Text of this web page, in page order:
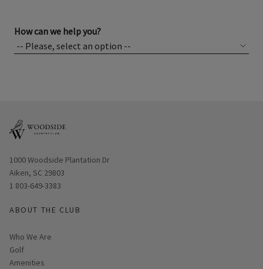
How can we help you?
Opens in new window
1000 Woodside Plantation Dr
Aiken, SC 29803
1 803-649-3383
ABOUT THE CLUB
Who We Are
Golf
Amenities